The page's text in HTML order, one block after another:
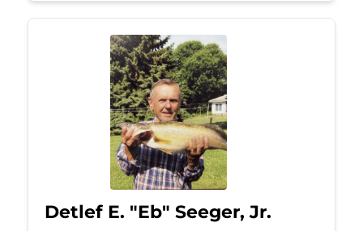
Detlef E. "Eb" Seeger, Jr.